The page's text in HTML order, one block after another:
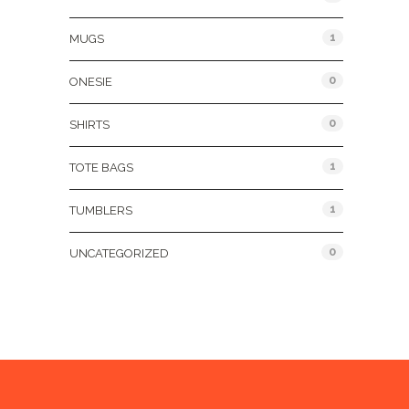
MUGS 1
ONESIE 0
SHIRTS 0
TOTE BAGS 1
TUMBLERS 1
UNCATEGORIZED 0